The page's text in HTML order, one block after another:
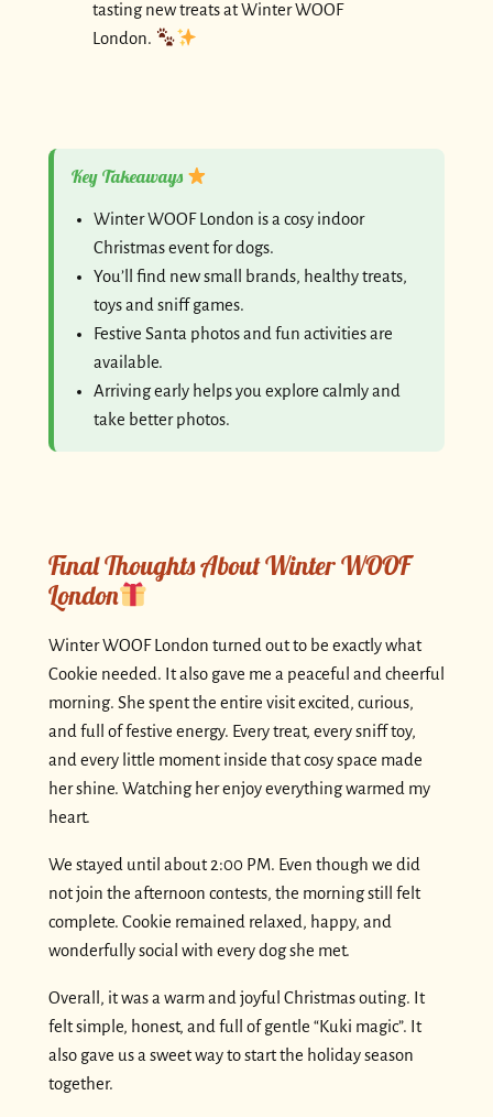
tasting new treats at Winter WOOF
London.
Key Takeaways
Winter WOOF London is a cosy indoor
Christmas event for dogs.
You’ll find new small brands, healthy treats,
toys and sniff games.
Festive Santa photos and fun activities are
available.
Arriving early helps you explore calmly and
take better photos.
Final Thoughts About Winter WOOF
London
Winter WOOF London turned out to be exactly what
Cookie needed. It also gave me a peaceful and cheerful
morning. She spent the entire visit excited, curious,
and full of festive energy. Every treat, every sniff toy,
and every little moment inside that cosy space made
her shine. Watching her enjoy everything warmed my
heart.
We stayed until about 2:00 PM. Even though we did
not join the afternoon contests, the morning still felt
complete. Cookie remained relaxed, happy, and
wonderfully social with every dog she met.
Overall, it was a warm and joyful Christmas outing. It
felt simple, honest, and full of gentle “Kuki magic”. It
also gave us a sweet way to start the holiday season
together.